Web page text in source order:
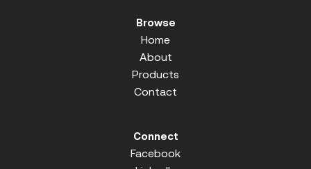
Browse
Home
About
Products
Contact
Connect
Facebook